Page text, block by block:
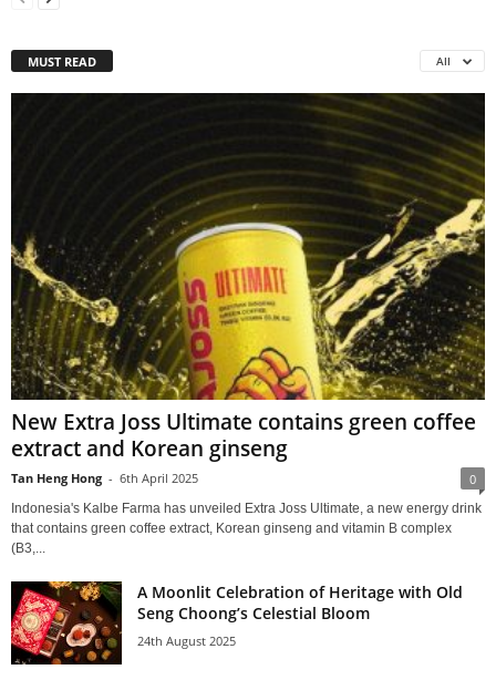
MUST READ All
New Extra Joss Ultimate contains green coffee
extract and Korean ginseng
Tan Heng Hong - 6th April 2025 0
Indonesia's Kalbe Farma has unveiled Extra Joss Ultimate, a new energy drink
that contains green coffee extract, Korean ginseng and vitamin B complex
(B3,...
A Moonlit Celebration of Heritage with Old
Seng Choong’s Celestial Bloom
24th August 2025